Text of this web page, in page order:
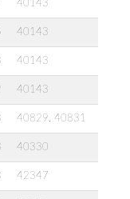
40143
40143
40143
40143
40829, 40831
40330
42347